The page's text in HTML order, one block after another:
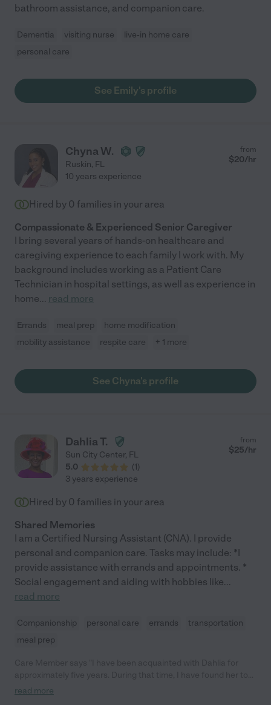
bathroom assistance, and companion care.
Dementia visiting nurse
live-in home care
personal care
See Emily's profile
Chyna W.
Ruskin, FL
from
$20/hr
10 years experience
Hired by 0 families in your area
Compassionate & Experienced Senior Caregiver
I bring several years of hands-on healthcare and
caregiving experience to each family I work with. My
background includes working as a Patient Care
Technician in hospital settings, as well as experience in
home... read more
Errands meal prep
home modification
mobility assistance
respite care + 1 more
See Chyna's profile
Dahlia T.
Sun City Center, FL
5.0
(1)
from
$25/hr
3 years experience
Hired by 0 families in your area
Shared Memories
I am a Certified Nursing Assistant (CNA). I provide
personal and companion care. Tasks may include: *I
provide assistance with errands and appointments. *
Social engagement and aiding with hobbies like...
read more
Companionship personal care errands
transportation
meal prep
be a compassionate individual of high integrity. Dahlia is always
read more